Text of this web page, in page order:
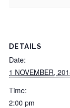
DETAILS
Date:
1 NOVEMBER,
Time:
2:00 pm